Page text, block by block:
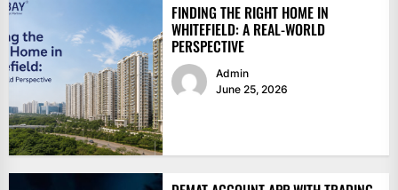
FINDING THE RIGHT HOME IN
WHITEFIELD: A REAL-WORLD
PERSPECTIVE
Admin
June 25, 2026